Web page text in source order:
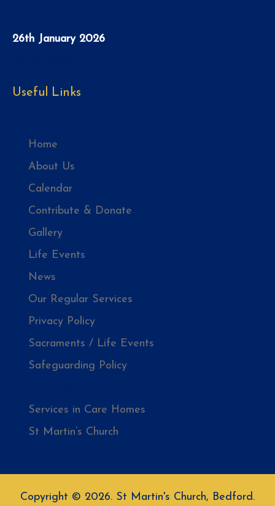
26th January 2026
Useful Links
Home
About Us
Calendar
Contribute & Donate
Gallery
Life Events
News
Our Regular Services
Privacy Policy
Sacraments / Life Events
Safeguarding Policy
Services in Care Homes
St Martin’s Church
Copyright © 2026. St Martin's Church, Bedford.